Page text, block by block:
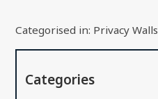
Categorised in: Privacy Walls
Categories